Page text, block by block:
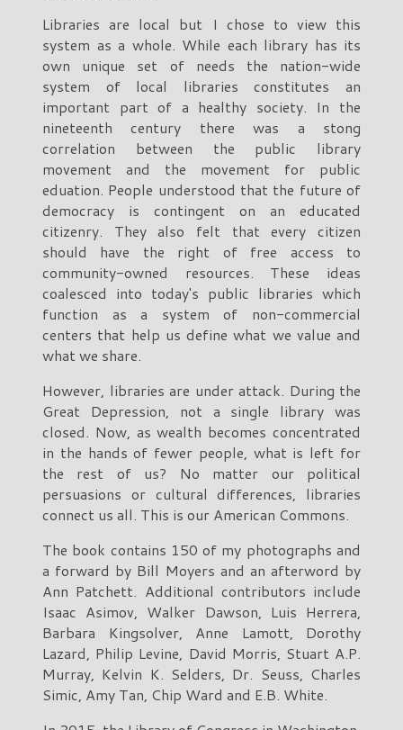
Libraries are local but I chose to view this
system as a whole. While each library has its
own unique set of needs the nation-wide
system of local libraries constitutes an
important part of a healthy society. In the
nineteenth century there was a stong
correlation between the public library
movement and the movement for public
eduation. People understood that the future of
democracy is contingent on an educated
citizenry. They also felt that every citizen
should have the right of free access to
community-owned resources. These ideas
coalesced into today's public libraries which
function as a system of non-commercial
centers that help us define what we value and
what we share.
However, libraries are under attack. During the
Great Depression, not a single library was
closed. Now, as wealth becomes concentrated
in the hands of fewer people, what is left for
the rest of us? No matter our political
persuasions or cultural differences, libraries
connect us all. This is our American Commons.
The book contains 150 of my photographs and
a forward by Bill Moyers and an afterword by
Ann Patchett. Additional contributors include
Isaac Asimov, Walker Dawson, Luis Herrera,
Barbara Kingsolver, Anne Lamott, Dorothy
Lazard, Philip Levine, David Morris, Stuart A.P.
Murray, Kelvin K. Selders, Dr. Seuss, Charles
Simic, Amy Tan, Chip Ward and E.B. White.